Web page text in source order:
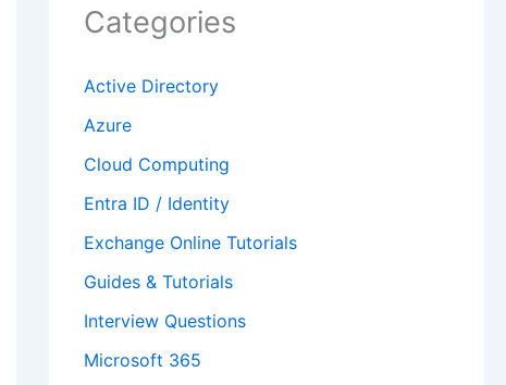
Categories
Active Directory
Azure
Cloud Computing
Entra ID / Identity
Exchange Online Tutorials
Guides & Tutorials
Interview Questions
Microsoft 365